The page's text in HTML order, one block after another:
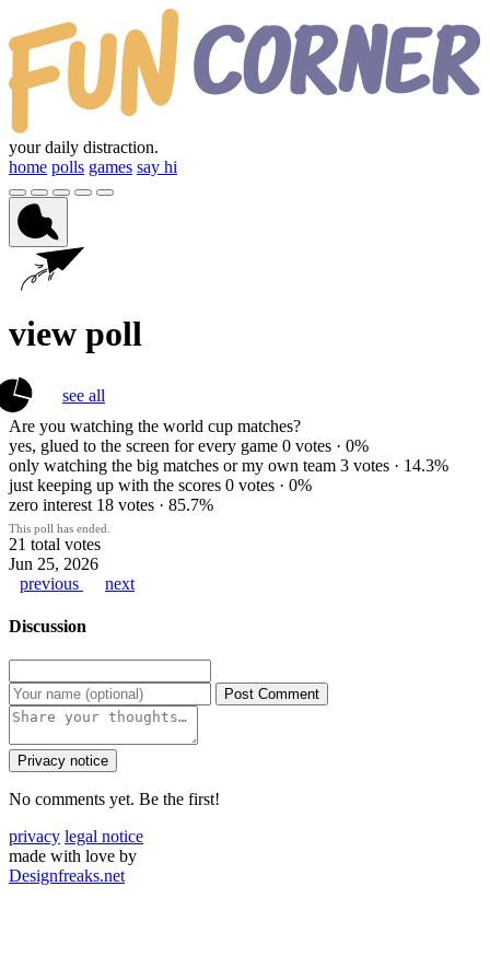
your daily distraction.
home polls games say hi
view poll
see all
Are you watching the world cup matches?
yes, glued to the screen for every game 0 votes · 0%
only watching the big matches or my own team 3 votes · 14.3%
just keeping up with the scores 0 votes · 0%
zero interest 18 votes · 85.7%
This poll has ended.
21 total votes
Jun 25, 2026
previous
next
Discussion
Post Comment
Privacy notice
No comments yet. Be the first!
privacy legal notice
made with love by
Designfreaks.net